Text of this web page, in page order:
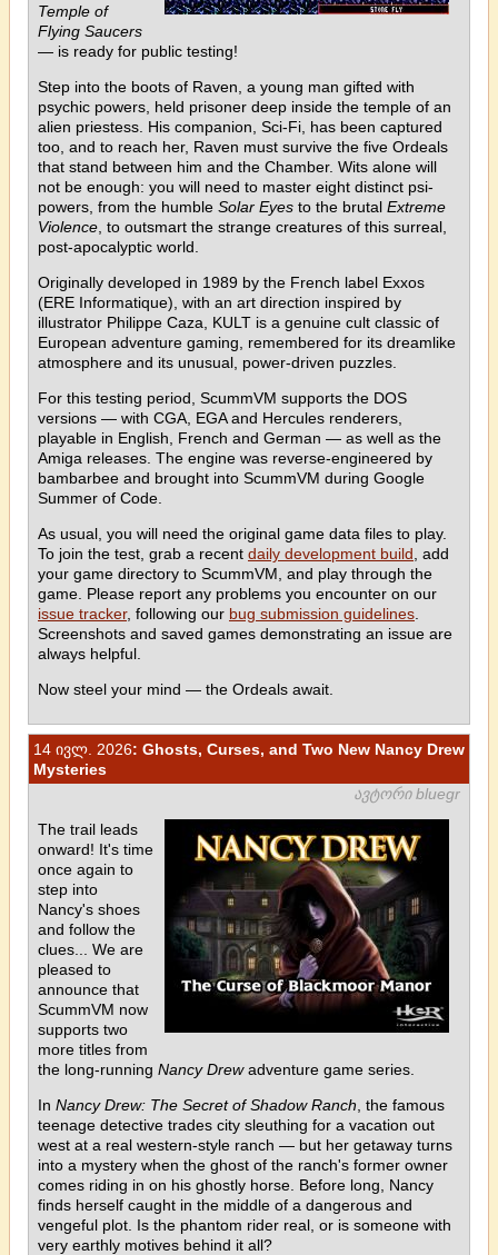
Temple of
Flying Saucers
— is ready for public testing!
Step into the boots of Raven, a young man gifted with
psychic powers, held prisoner deep inside the temple of an
alien priestess. His companion, Sci-Fi, has been captured
too, and to reach her, Raven must survive the five Ordeals
that stand between him and the Chamber. Wits alone will
not be enough: you will need to master eight distinct psi-
powers, from the humble Solar Eyes to the brutal Extreme
Violence , to outsmart the strange creatures of this surreal,
post-apocalyptic world.
Originally developed in 1989 by the French label Exxos
(ERE Informatique), with an art direction inspired by
illustrator Philippe Caza, KULT is a genuine cult classic of
European adventure gaming, remembered for its dreamlike
atmosphere and its unusual, power-driven puzzles.
For this testing period, ScummVM supports the DOS
versions — with CGA, EGA and Hercules renderers,
playable in English, French and German — as well as the
Amiga releases. The engine was reverse-engineered by
bambarbee and brought into ScummVM during Google
Summer of Code.
As usual, you will need the original game data files to play.
To join the test, grab a recent daily development build , add
your game directory to ScummVM, and play through the
game. Please report any problems you encounter on our
issue tracker, following our bug submission guidelines
Screenshots and saved games demonstrating an issue are
always helpful.
Now steel your mind — the Ordeals await.
14 ივლ. 2026: Ghosts, Curses, and Two New Nancy Drew
Mysteries
ავტორი bluegr
The trail leads
onward! It's time
once again to
step into
Nancy's shoes
and follow the
clues... We are
pleased to
announce that
ScummVM now
supports two
more titles from
the long-running Nancy Drewadventure game series.
In Nancy Drew: The Secret of Shadow Ranch , the famous
teenage detective trades city sleuthing for a vacation out
west at a real western-style ranch — but her getaway turns
into a mystery when the ghost of the ranch's former owner
comes riding in on his ghostly horse. Before long, Nancy
finds herself caught in the middle of a dangerous and
vengeful plot. Is the phantom rider real, or is someone with
very earthly motives behind it all?